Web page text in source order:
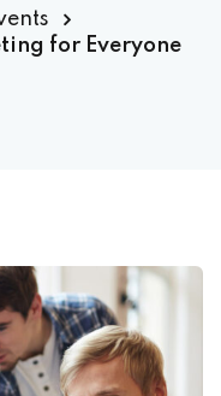
for Everyone